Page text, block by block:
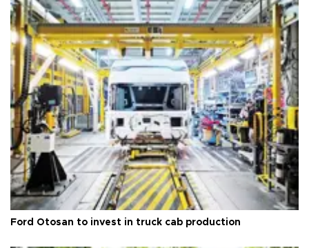
Ford Otosan to invest in truck cab production